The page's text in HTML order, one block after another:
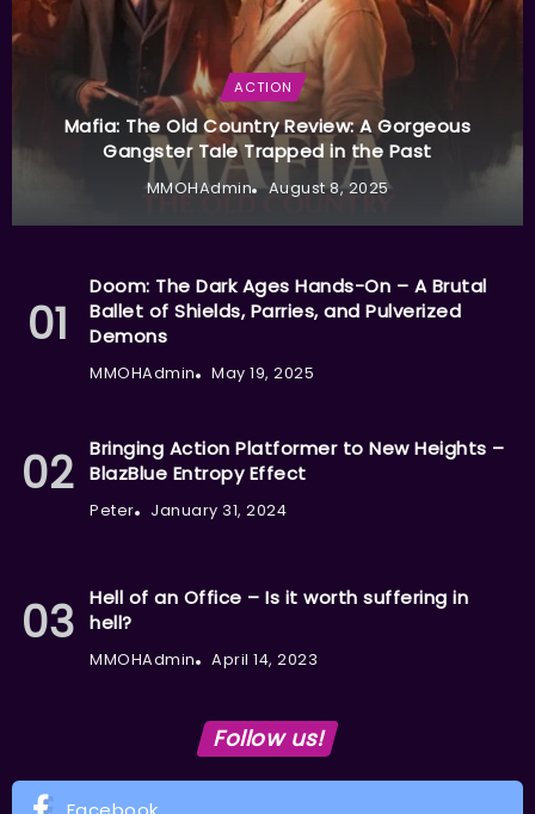
ACTION
Mafia: The Old Country Review: A Gorgeous
Gangster Tale Trapped in the Past
MMOHAdmin August 8, 2025
Doom: The Dark Ages Hands-On – A Brutal
Ballet of Shields, Parries, and Pulverized
Demons
MMOHAdmin May 19, 2025
Bringing Action Platformer to New Heights –
BlazBlue Entropy Effect
Peter January 31, 2024
Hell of an Office – Is it worth suffering in
hell?
MMOHAdmin April 14, 2023
Follow us!